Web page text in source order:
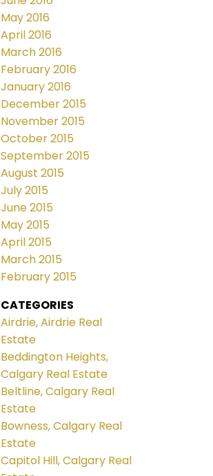
May 2016
April 2016
March 2016
February 2016
January 2016
December 2015
November 2015
October 2015
September 2015
August 2015
July 2015
June 2015
May 2015
April 2015
March 2015
February 2015
CATEGORIES
Airdrie, Airdrie Real
Estate
Beddington Heights,
Calgary Real Estate
Beltline, Calgary Real
Estate
Bowness, Calgary Real
Estate
Capitol Hill, Calgary Real